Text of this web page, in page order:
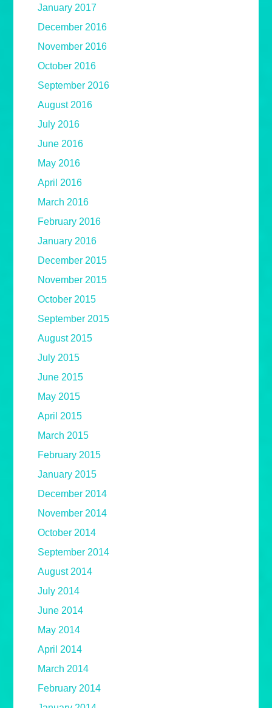
January 2017
December 2016
November 2016
October 2016
September 2016
August 2016
July 2016
June 2016
May 2016
April 2016
March 2016
February 2016
January 2016
December 2015
November 2015
October 2015
September 2015
August 2015
July 2015
June 2015
May 2015
April 2015
March 2015
February 2015
January 2015
December 2014
November 2014
October 2014
September 2014
August 2014
July 2014
June 2014
May 2014
April 2014
March 2014
February 2014